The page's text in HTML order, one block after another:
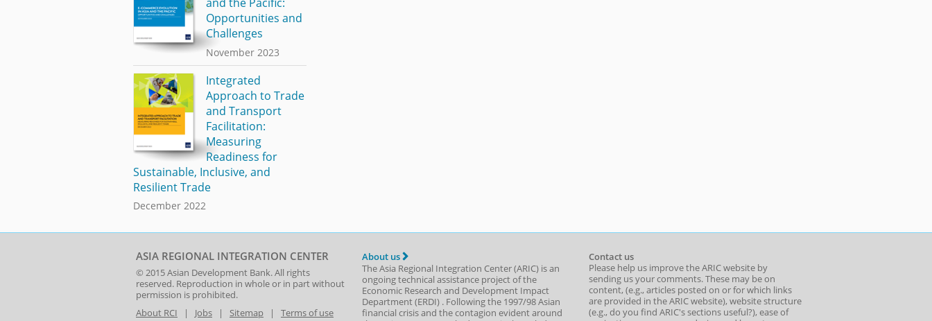
Opportunities and
Challenges
November 2023
Integrated
Approach to Trade
and Transport
Facilitation:
Measuring
Readiness for
Sustainable, Inclusive, and
Resilient Trade
December 2022
ASIA REGIONAL INTEGRATION CENTER
© 2015Asian Development Bank. All rights
reserved. Reproduction in whole or in part without
permission is prohibited.
About RCI | Jobs | Sitemap | Terms of use
About us
The Asia Regional Integration Center (ARIC) is an
ongoing technical assistance project of the
Economic Research and Development Impact
Department(ERDI) . Following the 1997/98 Asian
financial crisis and the contagion evident around
Contact us
Please help us improve the ARIC website by
sending us your comments. These may be on
content, (e.g., articles posted on or for which links
are provided in the ARIC website), website structure
(e.g., do you find ARIC's sections useful?), ease of